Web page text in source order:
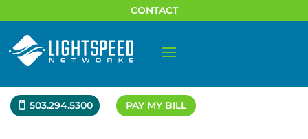
CONTACT
503.294.5300 PAY MY BILL